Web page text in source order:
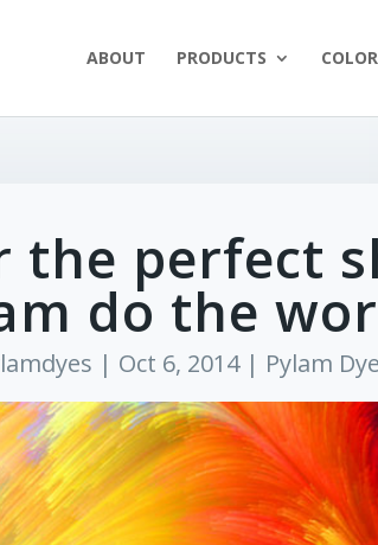
ABOUT PRODUCTS
the perfect
do the
| Oct 6, 2014| Pylam